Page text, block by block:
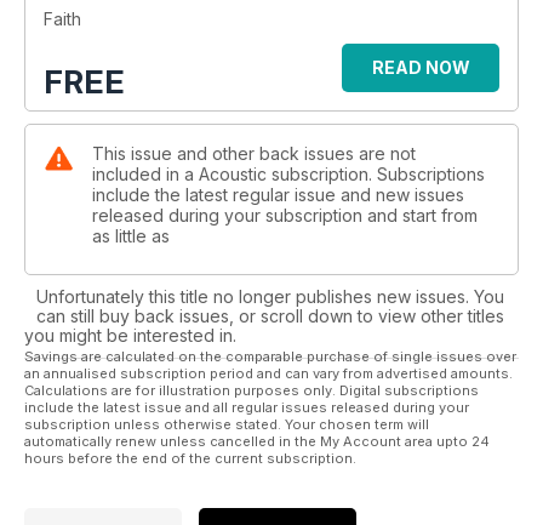
Faith
FREE READ NOW
This issue and other back issues are not
included in a Acoustic subscription. Subscriptions
include the latest regular issue and new issues
released during your subscription and start from
as little as
Unfortunately this title no longer publishes new issues. You
can still buy back issues, or scroll down to view other titles
you might be interested in.
Savings are calculated on the comparable purchase of single issues over
an annualised subscription period and can vary from advertised amounts.
Calculations are for illustration purposes only. Digital subscriptions
include the latest issue and all regular issues released during your
subscription unless otherwise stated. Your chosen term will
automatically renew unless cancelled in the My Account area upto 24
hours before the end of the current subscription.